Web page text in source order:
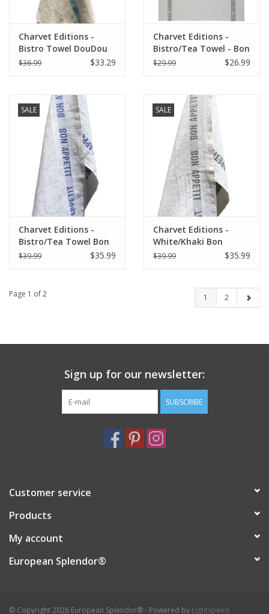
Charvet Editions -
Bistro Towel DouDou
Natural/Aqua - 18" x
$36.99 $33.29
Charvet Editions -
Bistro/Tea Towel - Bon
Appetit Gray Cotton
$29.99 $26.99
SALE
Charvet Editions -
Bistro/Tea Towel Bon
Appetit Blue / White
$39.99 $35.99
SALE
Charvet Editions -
White/Khaki Bon
Appetit Tea towel
$39.99 $35.99
Page 1 of 2 1 2
Sign up for our newsletter:
SUBSCRIBE
Customer service
Products
My account
European Splendor®
© Copyright 2026 European Splendor® - Powered by Lightspeed